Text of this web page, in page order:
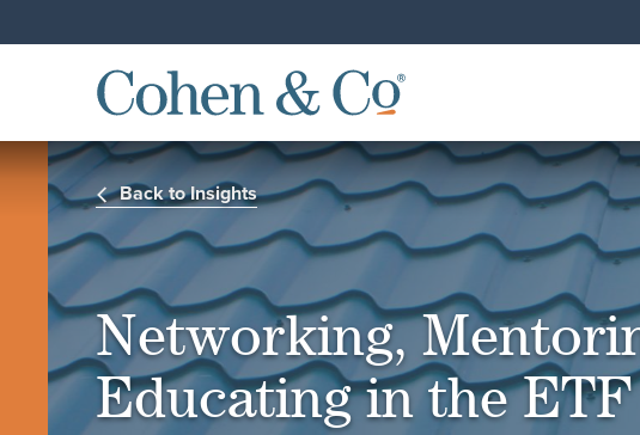
Back to Insights
Networking,
Educating in the